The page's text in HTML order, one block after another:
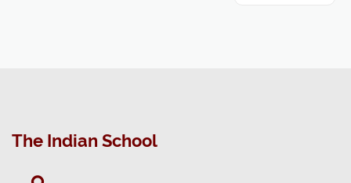
The Indian School